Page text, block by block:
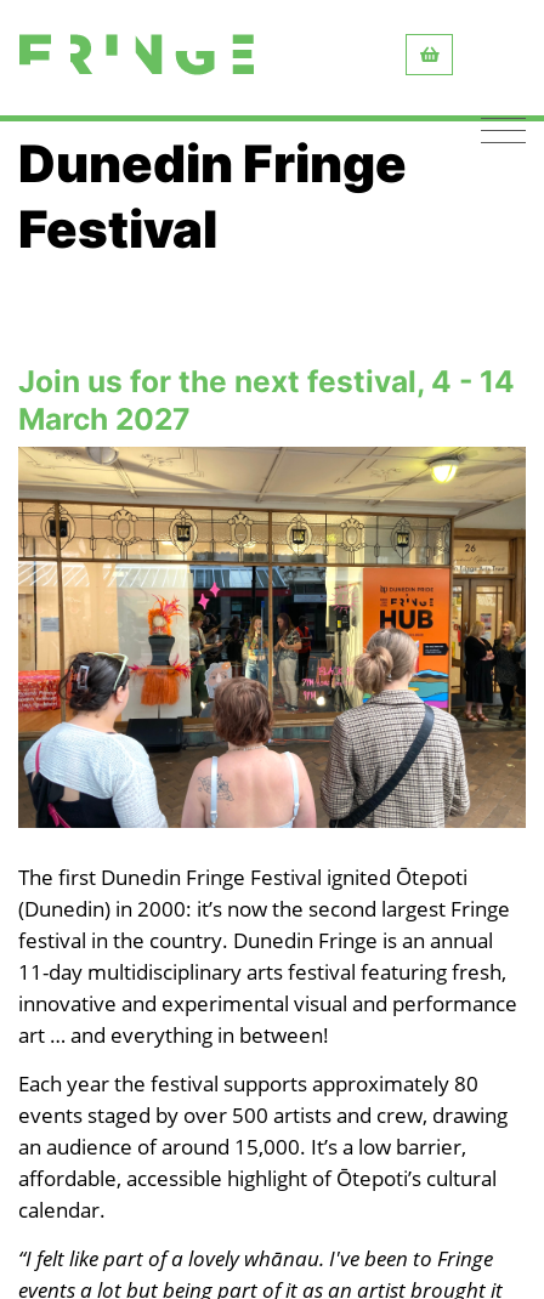
Dunedin Fringe
Festival
Join us for the next festival, 4 - 14
March 2027
The first Dunedin Fringe Festival ignited Ōtepoti
(Dunedin) in 2000: it’s now the second largest Fringe
festival in the country. Dunedin Fringe is an annual
11-day multidisciplinary arts festival featuring fresh,
innovative and experimental visual and performance
art … and everything in between!
Each year the festival supports approximately 80
events staged by over 500 artists and crew, drawing
an audience of around 15,000. It’s a low barrier,
affordable, accessible highlight of Ōtepoti’s cultural
calendar.
“I felt like part of a lovely whānau. I've been to Fringe
events a lot but being part of it as an artist brought it